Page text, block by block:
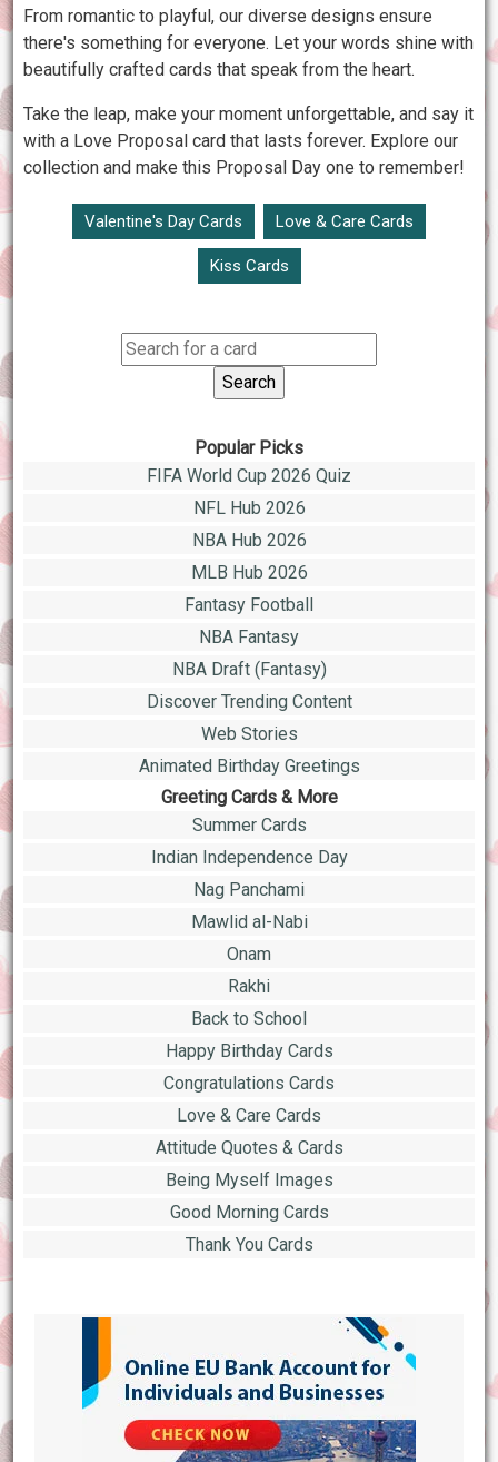
From romantic to playful, our diverse designs ensure
there's something for everyone. Let your words shine with
beautifully crafted cards that speak from the heart.
Take the leap, make your moment unforgettable, and say it
with a Love Proposal card that lasts forever. Explore our
collection and make this Proposal Day one to remember!
Valentine's Day Cards Love & Care Cards
Kiss Cards
Popular Picks
FIFA World Cup 2026 Quiz
NFL Hub 2026
NBA Hub 2026
MLB Hub 2026
Fantasy Football
NBA Fantasy
NBA Draft (Fantasy)
Discover Trending Content
Web Stories
Animated Birthday Greetings
Greeting Cards & More
Summer Cards
Indian Independence Day
Nag Panchami
Mawlid al-Nabi
Onam
Rakhi
Back to School
Happy Birthday Cards
Congratulations Cards
Love & Care Cards
Attitude Quotes & Cards
Being Myself Images
Good Morning Cards
Thank You Cards